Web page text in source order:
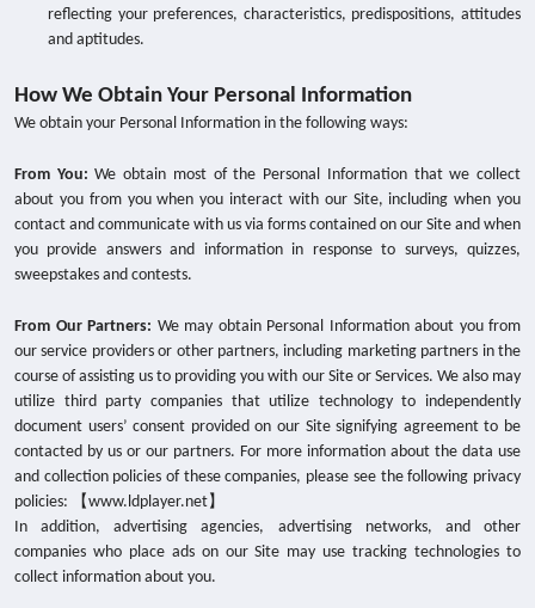
reflecting your preferences, characteristics, predispositions, attitudes
and aptitudes.
How We Obtain Your Personal Information
We obtain your Personal Information in the following ways:
From You:We obtain most of the Personal Information that we collect
about you from you when you interact with our Site, including when you
contact and communicate with us via forms contained on our Site and when
you provide answers and information in response to surveys, quizzes,
sweepstakes and contests.
From Our Partners: We may obtain Personal Information about you from
our service providers or other partners, including marketing partners in the
course of assisting us to providing you with our Site or Services. We also may
utilize third party companies that utilize technology to independently
document users’ consent provided on our Site signifying agreement to be
contacted by us or our partners. For more information about the data use
and collection policies of these companies, please see the following privacy
policies: 【www.ldplayer.net】
In addition, advertising agencies, advertising networks, and other
companies who place ads on our Site may use tracking technologies to
collect information about you.